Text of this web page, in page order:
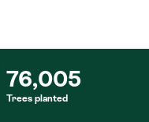
76,005
Trees planted